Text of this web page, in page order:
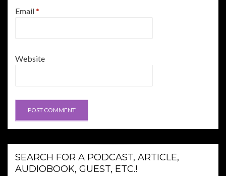
Email*
Website
SEARCH FOR A PODCAST, ARTICLE,
AUDIOBOOK, GUEST, ETC.!